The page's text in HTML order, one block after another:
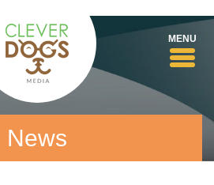
MENU
News